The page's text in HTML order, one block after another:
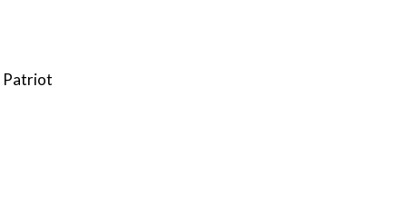
Patriot